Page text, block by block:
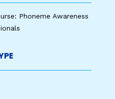
Phoneme Awareness